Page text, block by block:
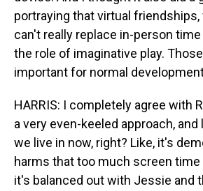
portraying that virtual
can't really replace in-person
the role of imaginative play.
important for normal
HARRIS: I completely agree with
a very even-keeled approach,
we live in now, right? Like, it's
harms that too much screen time
it's balanced out with Jessie and